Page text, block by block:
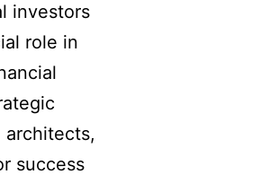
investors
role in
success